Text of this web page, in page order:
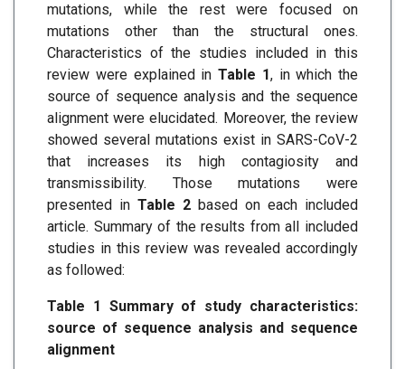
mutations, while the rest were focused on
mutations other than the structural ones.
Characteristics of the studies included in this
review were explained in Table 1, in which the
source of sequence analysis and the sequence
alignment were elucidated. Moreover, the review
showed several mutations exist in SARS-CoV-2
that increases its high contagiosity and
transmissibility. Those mutations were
presented in Table 2 based on each included
article. Summary of the results from all included
studies in this review was revealed accordingly
as followed:
Table 1 Summary of study characteristics:
source of sequence analysis and sequence
alignment